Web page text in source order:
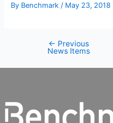
By Benchmark / May 23, 2018
← Previous
News Items